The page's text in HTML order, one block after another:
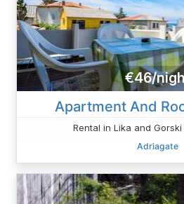
€46/
Apartment And
Rental in Lika and
Adriagate